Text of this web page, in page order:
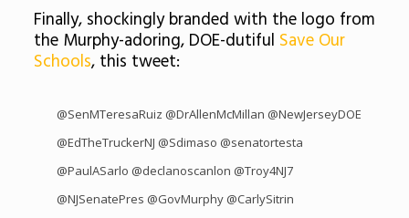
Finally, shockingly branded with the logo from
the Murphy-adoring, DOE-dutiful Save Our
Schools, this tweet:
@SenMTeresaRuiz @DrAllenMcMillan @NewJerseyDOE
@EdTheTruckerNJ @Sdimaso @senatortesta
@PaulASarlo @declanoscanlon @Troy4NJ7
@NJSenatePres @GovMurphy @CarlySitrin